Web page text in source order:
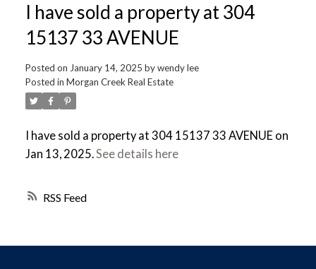
RSS
I have sold a property at 304
15137 33 AVENUE
Posted on January 14, 2025 bywendy lee
Posted in Morgan Creek Real Estate
I have sold a property at 304 15137 33 AVENUE on
Jan 13, 2025.See details here